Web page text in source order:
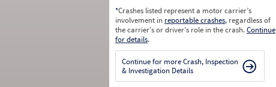
*Crashes listed represent a motor carrier’s
involvement in reportable crashes, regardless of
the carrier’s or driver’s role in the crash.Continue
for details.
Continue for more Crash, Inspection
& Investigation Details